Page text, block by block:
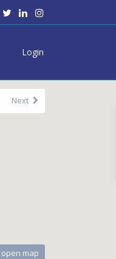
Login
open map
Next